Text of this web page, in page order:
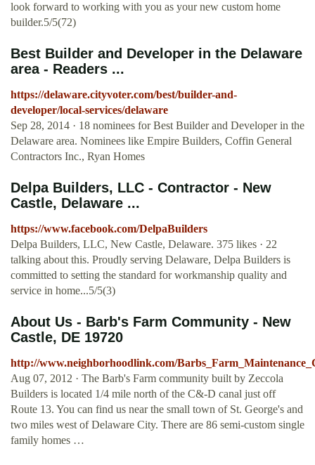
look forward to working with you as your new custom home
builder.5/5(72)
Best Builder and Developer in the Delaware
area - Readers ...
https://delaware.cityvoter.com/best/builder-and-
developer/local-services/delaware
Sep 28, 2014 · 18 nominees for Best Builder and Developer in the
Delaware area. Nominees like Empire Builders, Coffin General
Contractors Inc., Ryan Homes
Delpa Builders, LLC - Contractor - New
Castle, Delaware ...
https://www.facebook.com/DelpaBuilders
Delpa Builders, LLC, New Castle, Delaware. 375 likes · 22
talking about this. Proudly serving Delaware, Delpa Builders is
committed to setting the standard for workmanship quality and
service in home...5/5(3)
About Us - Barb's Farm Community - New
Castle, DE 19720
http://www.neighborhoodlink.com/
Aug 07, 2012 · The Barb's Farm community built by Zeccola
Builders is located 1/4 mile north of the C&-D canal just off
Route 13. You can find us near the small town of St. George's and
two miles west of Delaware City. There are 86 semi-custom single
family homes …